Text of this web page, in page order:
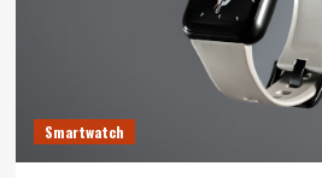
Smartwatch